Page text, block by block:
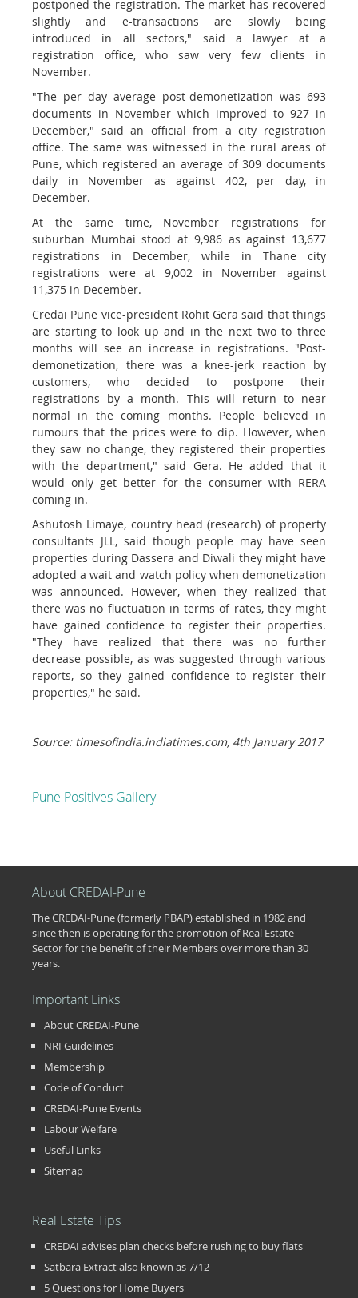
postponed the registration. The market has recovered
slightly and e-transactions are slowly being
introduced in all sectors," said a lawyer at a
registration office, who saw very few clients in
November.
"The per day average post-demonetization was 693
documents in November which improved to 927 in
December," said an official from a city registration
office. The same was witnessed in the rural areas of
Pune, which registered an average of 309 documents
daily in November as against 402, per day, in
December.
At the same time, November registrations for
suburban Mumbai stood at 9,986 as against 13,677
registrations in December, while in Thane city
registrations were at 9,002 in November against
11,375 in December.
Credai Pune vice-president Rohit Gera said that things
are starting to look up and in the next two to three
months will see an increase in registrations. "Post-
demonetization, there was a knee-jerk reaction by
customers, who decided to postpone their
registrations by a month. This will return to near
normal in the coming months. People believed in
rumours that the prices were to dip. However, when
they saw no change, they registered their properties
with the department," said Gera. He added that it
would only get better for the consumer with RERA
coming in.
Ashutosh Limaye, country head (research) of property
consultants JLL, said though people may have seen
properties during Dassera and Diwali they might have
adopted a wait and watch policy when demonetization
was announced. However, when they realized that
there was no fluctuation in terms of rates, they might
have gained confidence to register their properties.
"They have realized that there was no further
decrease possible, as was suggested through various
reports, so they gained confidence to register their
properties," he said.
Source: timesofindia.indiatimes.com, 4th January 2017
Pune Positives Gallery
About CREDAI-Pune
The CREDAI-Pune (formerly PBAP) established in 1982 and
since then is operating for the promotion of Real Estate
Sector for the benefit of their Members over more than 30
years.
Important Links
About CREDAI-Pune
NRI Guidelines
Membership
Code of Conduct
CREDAI-Pune Events
Labour Welfare
Useful Links
Sitemap
Real Estate Tips
CREDAI advises plan checks before rushing to buy flats
Satbara Extract also known as 7/12
5 Questions for Home Buyers